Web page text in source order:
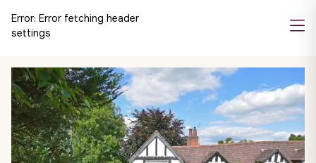
Error: Error fetching header
settings